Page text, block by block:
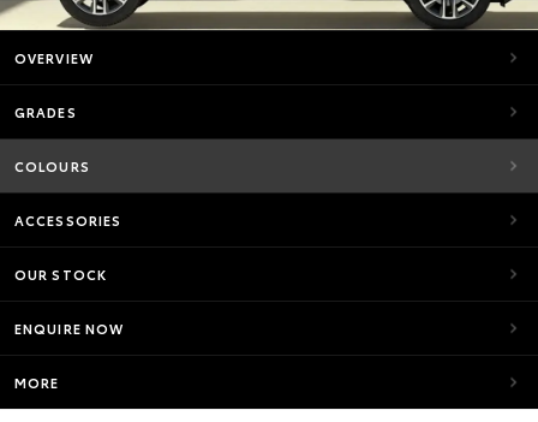
OVERVIEW
GRADES
COLOURS
ACCESSORIES
OUR STOCK
ENQUIRE NOW
MORE